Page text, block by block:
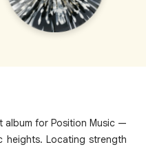
album for Position Music —
heights. Locating strength